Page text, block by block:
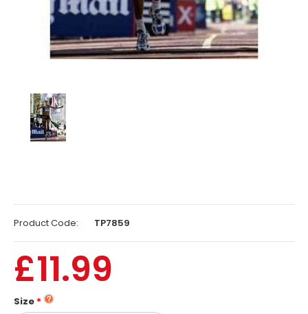
Product Code: TP7859
£11.99
Size